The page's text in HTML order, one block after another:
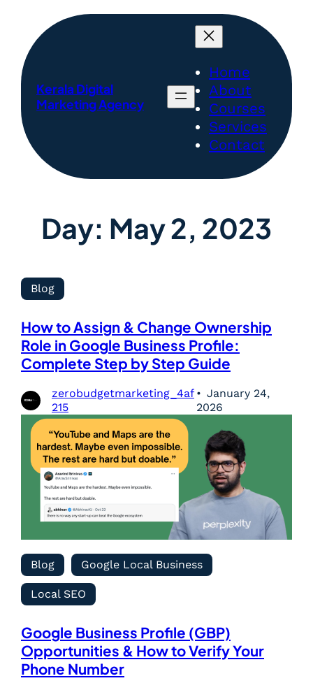
Kerala Digital
Marketing Agency
Home
About
Courses
Services
Contact
Day: May 2, 2023
Blog
How to Assign & Change Ownership
Role in Google Business Profile:
Complete Step by Step Guide
zerobudgetmarketing_4af
215
January 24,
2026
Blog Google Local Business
Local SEO
Google Business Profile (GBP)
Opportunities & How to Verify Your
Phone Number